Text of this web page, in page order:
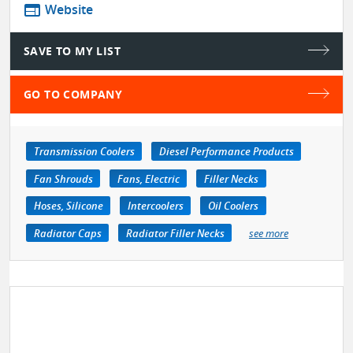
web Website
SAVE TO MY LIST
GO TO COMPANY
Transmission Coolers
Diesel Performance Products
Fan Shrouds
Fans, Electric
Filler Necks
Hoses, Silicone
Intercoolers
Oil Coolers
Radiator Caps
Radiator Filler Necks see more